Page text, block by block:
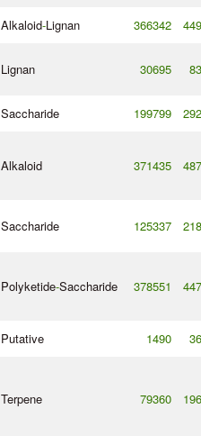
Alkaloid-Lignan 366342
Lignan 30695
Saccharide 199799
Alkaloid 371435
Saccharide 125337
Polyketide-Saccharide 378551
Putative 1490
Terpene 79360